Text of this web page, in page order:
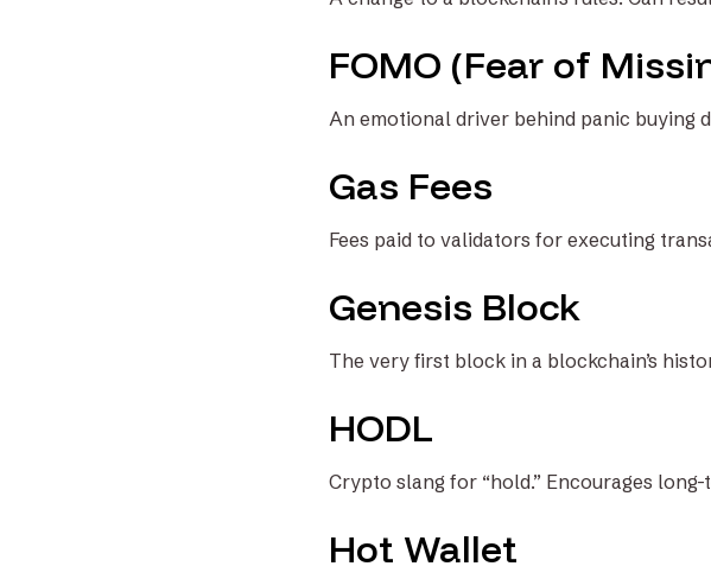
FOMO (Fear of
An emotional driver behind panic buying
Gas Fees
Fees paid to validators for executing
Genesis Block
The very first block in a blockchain’s
HODL
Crypto slang for “hold.” Encourages
Hot Wallet